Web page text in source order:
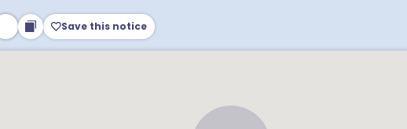
Save this notice